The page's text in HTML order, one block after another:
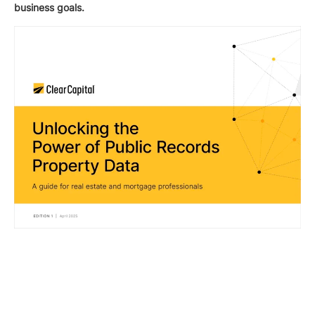
business goals.